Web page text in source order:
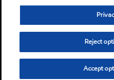
Reject
Accept